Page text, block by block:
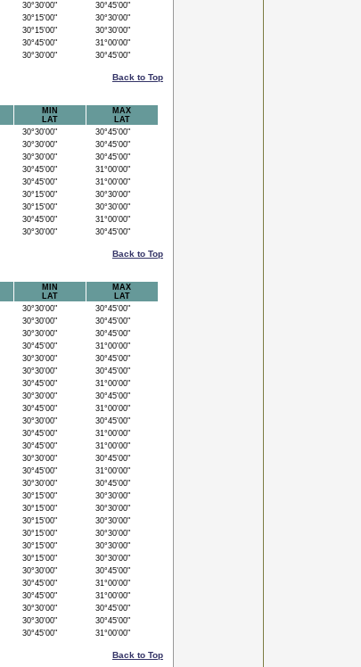
30°30'00"
30°45'00"
30°15'00"
30°30'00"
30°15'00"
30°30'00"
30°45'00"
31°00'00"
30°30'00" 30°45'00"
Back to Top
MIN
LAT
MAX
LAT
30°30'00"
30°45'00"
30°30'00"
30°45'00"
30°30'00"
30°45'00"
30°45'00"
31°00'00"
30°45'00"
31°00'00"
30°15'00"
30°30'00"
30°15'00"
30°30'00"
30°45'00"
31°00'00"
30°30'00" 30°45'00"
Back to Top
MIN
LAT
MAX
LAT
30°30'00"
30°45'00"
30°30'00"
30°45'00"
30°30'00"
30°45'00"
30°45'00"
31°00'00"
30°30'00"
30°45'00"
30°30'00"
30°45'00"
30°45'00"
31°00'00"
30°30'00"
30°45'00"
30°45'00"
31°00'00"
30°30'00"
30°45'00"
30°45'00"
31°00'00"
30°45'00"
31°00'00"
30°30'00"
30°45'00"
30°45'00"
31°00'00"
30°30'00"
30°45'00"
30°15'00"
30°30'00"
30°15'00"
30°30'00"
30°15'00"
30°30'00"
30°15'00"
30°30'00"
30°15'00"
30°30'00"
30°15'00"
30°30'00"
30°30'00"
30°45'00"
30°45'00"
31°00'00"
30°45'00"
31°00'00"
30°30'00"
30°45'00"
30°30'00"
30°45'00"
30°45'00" 31°00'00"
Back to Top